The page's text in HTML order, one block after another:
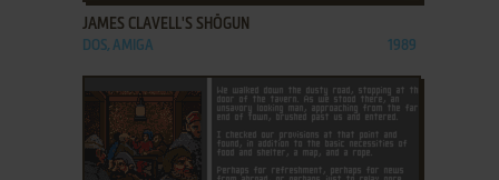
JAMES CLAVELL'S SHŌGUN
DOS, AMIGA 1989